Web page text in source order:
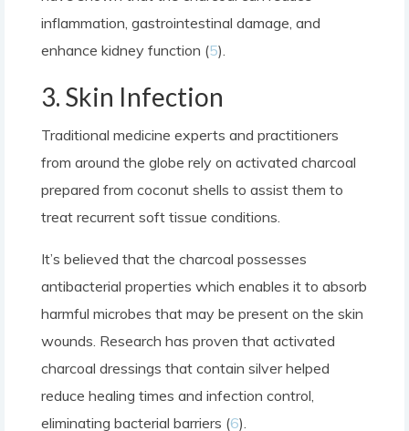
inflammation, gastrointestinal damage, and
enhance kidney function (5).
3. Skin Infection
Traditional medicine experts and practitioners
from around the globe rely on activated charcoal
prepared from coconut shells to assist them to
treat recurrent soft tissue conditions.
It’s believed that the charcoal possesses
antibacterial properties which enables it to absorb
harmful microbes that may be present on the skin
wounds. Research has proven that activated
charcoal dressings that contain silver helped
reduce healing times and infection control,
eliminating bacterial barriers (6).